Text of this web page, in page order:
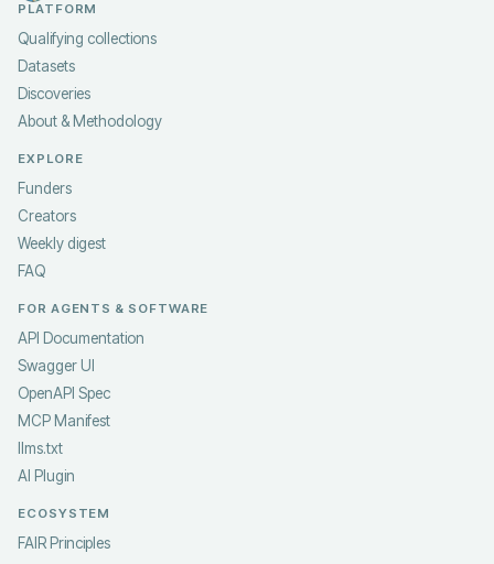
PLATFORM
Qualifying collections
Datasets
Discoveries
About & Methodology
EXPLORE
Funders
Creators
Weekly digest
FAQ
FOR AGENTS & SOFTWARE
API Documentation
Swagger UI
OpenAPI Spec
MCP Manifest
llms.txt
AI Plugin
ECOSYSTEM
FAIR Principles